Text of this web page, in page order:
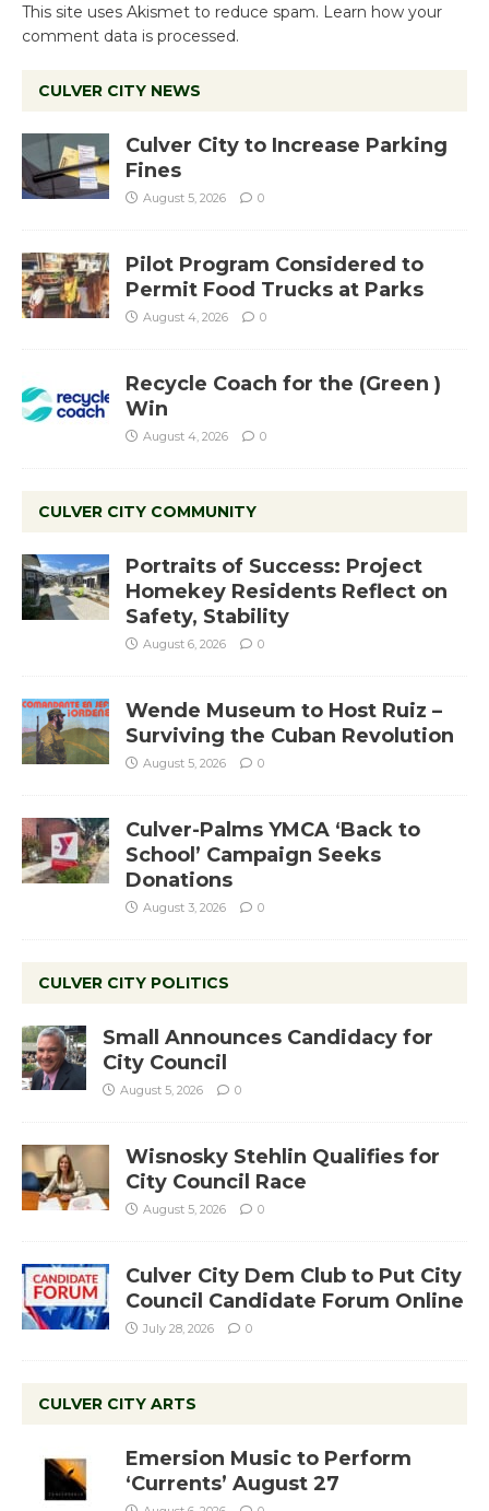
This site uses Akismet to reduce spam. Learn how your
comment data is processed.
CULVER CITY NEWS
Culver City to Increase Parking
Fines
August 5, 2026 0
Pilot Program Considered to
Permit Food Trucks at Parks
August 4, 2026 0
Recycle Coach for the (Green )
Win
August 4, 2026 0
CULVER CITY COMMUNITY
Portraits of Success: Project
Homekey Residents Reflect on
Safety, Stability
August 6, 2026 0
Wende Museum to Host Ruiz –
Surviving the Cuban Revolution
August 5, 2026 0
Culver-Palms YMCA ‘Back to
School’ Campaign Seeks
Donations
August 3, 2026 0
CULVER CITY POLITICS
Small Announces Candidacy for
City Council
August 5, 2026 0
Wisnosky Stehlin Qualifies for
City Council Race
August 5, 2026 0
Culver City Dem Club to Put City
Council Candidate Forum Online
July 28, 2026 0
CULVER CITY ARTS
Emersion Music to Perform
‘Currents’ August 27